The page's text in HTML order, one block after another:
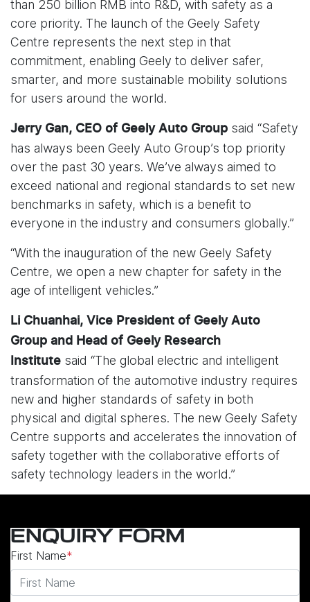
than 250 billion RMB into R&D, with safety as a
core priority. The launch of the Geely Safety
Centre represents the next step in that
commitment, enabling Geely to deliver safer,
smarter, and more sustainable mobility solutions
for users around the world.
Jerry Gan, CEO of Geely Auto Group said “Safety
has always been Geely Auto Group’s top priority
over the past 30 years. We’ve always aimed to
exceed national and regional standards to set new
benchmarks in safety, which is a benefit to
everyone in the industry and consumers globally.”
“With the inauguration of the new Geely Safety
Centre, we open a new chapter for safety in the
age of intelligent vehicles.”
Li Chuanhai, Vice President of Geely Auto
Group and Head of Geely Research
Institute said “The global electric and intelligent
transformation of the automotive industry requires
new and higher standards of safety in both
physical and digital spheres. The new Geely Safety
Centre supports and accelerates the innovation of
safety together with the collaborative efforts of
safety technology leaders in the world.”
ENQUIRY FORM
First Name*